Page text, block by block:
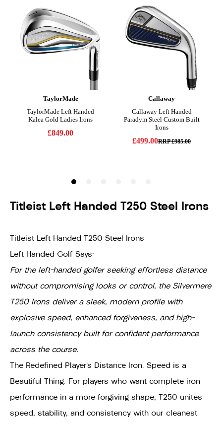
Titleist Left Handed T250 Steel Irons
Titleist Left Handed T250 Steel Irons
Left Handed Golf Says:
For the left-handed golfer seeking effortless distance
without compromising looks or control, the Silvermere
T250 Irons deliver a sleek, modern profile with
explosive speed, enhanced forgiveness, and high-
launch consistency built for confident performance
across the course.
The Redefined Player’s Distance Iron. Speed is a
Beautiful Thing. For players who want complete iron
performance in a more forgiving shape, T250 unites
speed, stability, and consistency with our cleanest